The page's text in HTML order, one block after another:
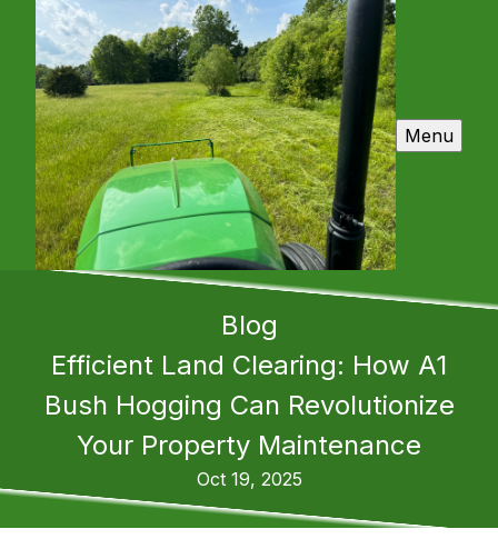
Menu
Blog
Efficient Land Clearing: How A1
Bush Hogging Can Revolutionize
Your Property Maintenance
Oct 19, 2025